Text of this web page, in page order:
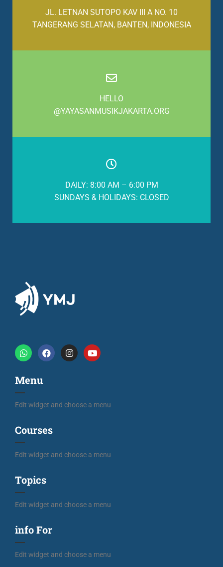
JL. LETNAN SUTOPO KAV III A NO. 10
TANGERANG SELATAN, BANTEN, INDONESIA
HELLO
@YAYASANMUSIKJAKARTA.ORG
DAILY: 8:00 AM – 6:00 PM
SUNDAYS & HOLIDAYS: CLOSED
Menu
Edit widget and choose a menu
Courses
Edit widget and choose a menu
Topics
Edit widget and choose a menu
info For
Edit widget and choose a menu